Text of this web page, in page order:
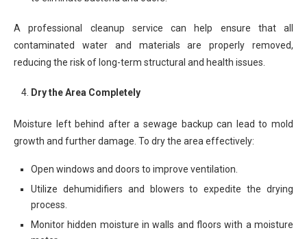
A professional cleanup service can help ensure that all
contaminated water and materials are properly removed,
reducing the risk of long-term structural and health issues.
Dry the Area Completely
Moisture left behind after a sewage backup can lead to mold
growth and further damage. To dry the area effectively:
Open windows and doors to improve ventilation.
Utilize dehumidifiers and blowers to expedite the drying
process.
Monitor hidden moisture in walls and floors with a moisture